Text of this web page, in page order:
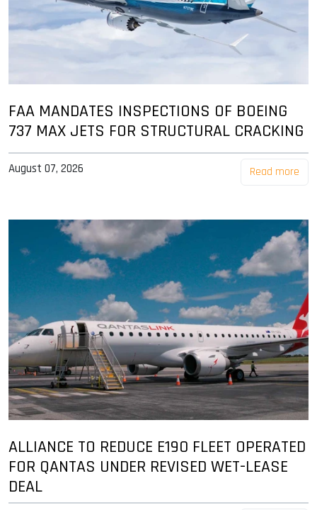
FAA MANDATES INSPECTIONS OF BOEING
737 MAX JETS FOR STRUCTURAL CRACKING
August 07, 2026 Read more
ALLIANCE TO REDUCE E190 FLEET OPERATED
FOR QANTAS UNDER REVISED WET-LEASE
DEAL